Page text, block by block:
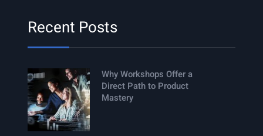
Recent Posts
Why Workshops Offer a
Direct Path to Product
Mastery